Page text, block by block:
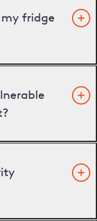
fridge